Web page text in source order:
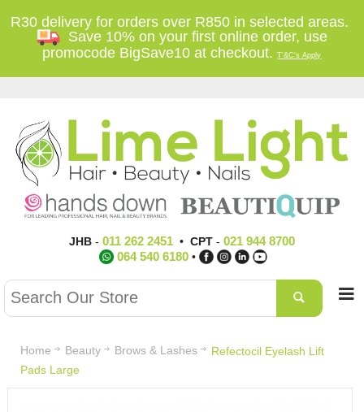
R30 delivery for orders over R850 in selected areas.
Save 10% on your first online order, use
promocode BigSave10 at checkout.T'&C's Apply
JHB- 011 262 2451• CPT- 021 944 8700
064 540 6180 •
Home Beauty Brows & Lashes
Refectocil Eyelash Lift
Pads Large